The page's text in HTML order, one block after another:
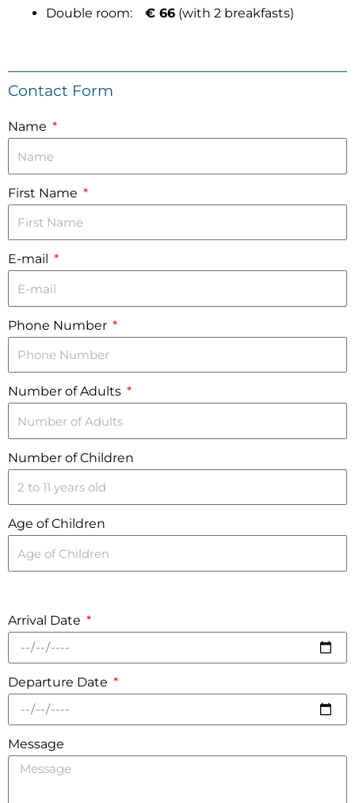
Double room: € 66 (with 2 breakfasts)
Contact Form
Name
First Name
E-mail
Phone Number
Number of Adults
Number of Children
Age of Children
Arrival Date
Departure Date
Message